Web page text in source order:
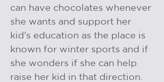
can have chocolates whenever
she wants and support her
kid's education as the place is
known for winter sports and if
she wonders if she can help
raise her kid in that direction.